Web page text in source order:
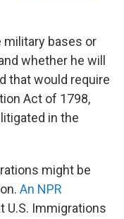
military bases or
whether he will
that would require
Act of 1798,
in the
might be
An NPR
U.S. Immigrations